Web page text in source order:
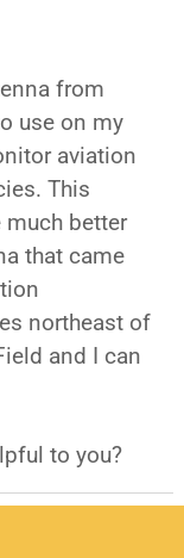
from
use on my
aviation
This
much better
that came
northeast of
and I can
to you?